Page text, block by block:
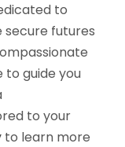
to
secure futures
to guide you
to your
to learn more